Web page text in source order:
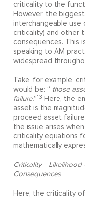
criticality to the
However, the
interchangeable use
criticality) and other
consequences. This
speaking to AM
widespread
Take, for example,
would be: “ those
failure.”13
Here, the
asset is the
proceed asset
the issue arises
criticality equations
mathematically
Criticality = Likelihood
Consequences
Here, the criticality